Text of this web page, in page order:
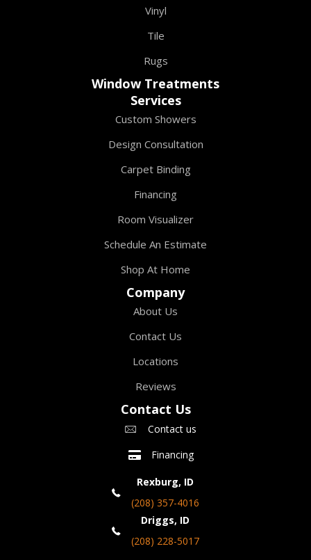
Vinyl
Tile
Rugs
Window Treatments
Services
Custom Showers
Design Consultation
Carpet Binding
Financing
Room Visualizer
Schedule An Estimate
Shop At Home
Company
About Us
Contact Us
Locations
Reviews
Contact Us
Contact us
Financing
Rexburg, ID
(208) 357-4016
Driggs, ID
(208) 228-5017